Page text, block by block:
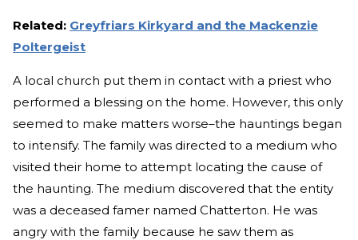
Related: Greyfriars Kirkyard and the Mackenzie
Poltergeist
A local church put them in contact with a priest who
performed a blessing on the home. However, this only
seemed to make matters worse–the hauntings began
to intensify. The family was directed to a medium who
visited their home to attempt locating the cause of
the haunting. The medium discovered that the entity
was a deceased famer named Chatterton. He was
angry with the family because he saw them as